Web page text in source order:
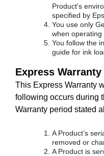
Product's
specified by
You use only
when operating
You follow the
guide for ink
Express
This Express Warranty
following occurs during
Warranty period stated
A Product’s
removed or
A Product is